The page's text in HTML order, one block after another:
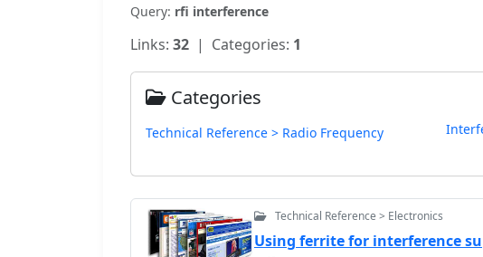
Query: rfi interference
Links: 32 | Categories: 1
Categories
Technical Reference > Radio Frequency
Technical Reference > Electronics
Using ferrite for interference